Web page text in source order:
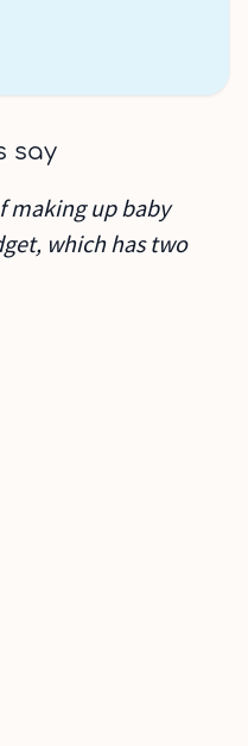
say
making up baby
which has two